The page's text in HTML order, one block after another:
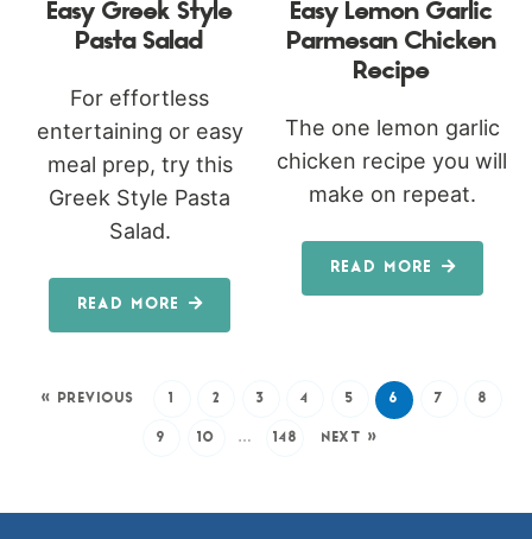
Easy Greek Style
Pasta Salad
For effortless
entertaining or easy
meal prep, try this
Greek Style Pasta
Salad.
READ MORE
Easy Lemon Garlic
Parmesan Chicken
Recipe
The one lemon garlic
chicken recipe you will
make on repeat.
READ MORE
« PREVIOUS 1 2 3 4 5 6 7 8
9 10 … 148 NEXT »